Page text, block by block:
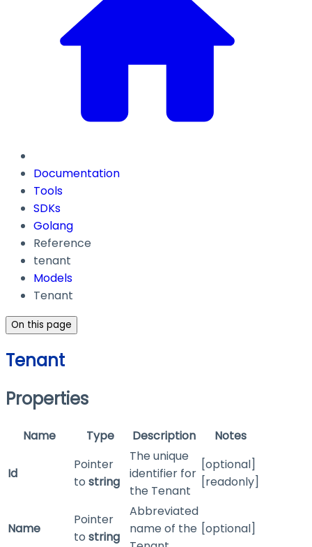
Documentation
Tools
SDKs
Golang
Reference
tenant
Models
Tenant
On this page
Tenant
Properties
Name Type Description Notes
Id
Pointer
to string
The unique
identifier for
the Tenant
[optional]
[readonly]
Name
Pointer
to string
Abbreviated
name of the [optional]